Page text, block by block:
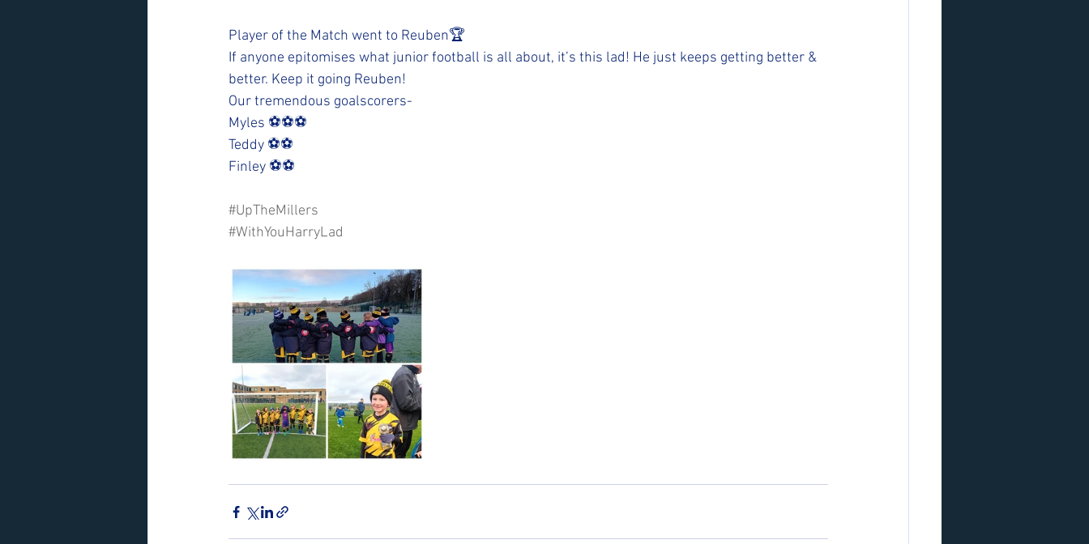
Player of the Match went to Reuben🏆
If anyone epitomises what junior football is all about, it’s this lad! He just keeps getting better &
better. Keep it going Reuben!
Our tremendous goalscorers-
Myles ⚽️⚽️⚽️
Teddy ⚽️⚽️
Finley ⚽️⚽️
#UpTheMillers
#WithYouHarryLad